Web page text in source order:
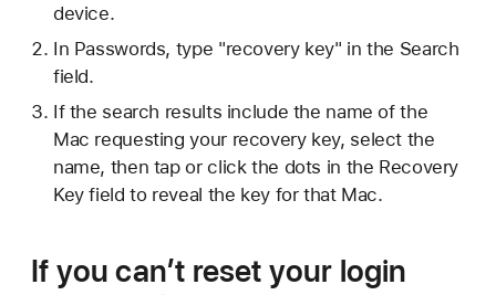
device.
In Passwords, type "recovery key" in the Search
field.
If the search results include the name of the
Mac requesting your recovery key, select the
name, then tap or click the dots in the Recovery
Key field to reveal the key for that Mac.
If you can’t reset your login